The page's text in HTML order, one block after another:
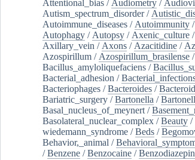
Attentional_bias / Audiometry /
Autism_spectrum_disorder/
Autoimmune_diseases / Autoimmunity /
Autophagy / Autopsy / Axenic_culture /
Axillary_vein / Axons / Azacitidine /
Azospirillum / Azospirillum_brasilense /
Bacillus_amyloliquefaciens /
Bacterial_adhesion /
Bacteriophages /Bacteroides /
Bariatric_surgery /Bartonella /
Basal_nucleus_of_meynert /
Basolateral_nuclear_complex /Beauty /
wiedemann_syndrome /Beds /
Behavior,_animal /
/Benzene /Benzocaine /